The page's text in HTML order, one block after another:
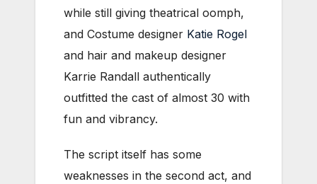
while still giving theatrical oomph,
and Costume designer Katie Rogel
and hair and makeup designer
Karrie Randall authentically
outfitted the cast of almost 30 with
fun and vibrancy.
The script itself has some
weaknesses in the second act, and